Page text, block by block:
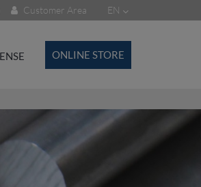
EN
Customer Area
ONLINE STORE